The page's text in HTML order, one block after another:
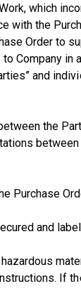
which
with the
Order to
Company
and
the
Purchase
and
If